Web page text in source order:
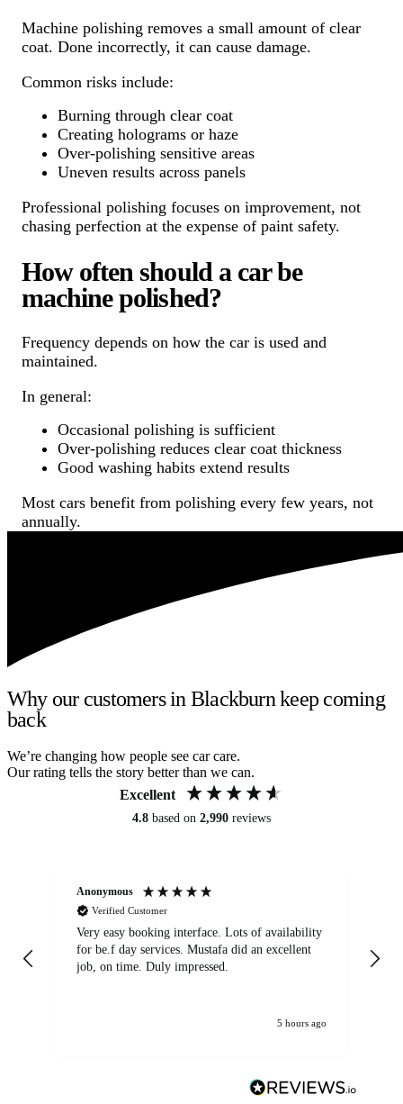
Machine polishing removes a small amount of clear
coat. Done incorrectly, it can cause damage.
Common risks include:
Burning through clear coat
Creating holograms or haze
Over-polishing sensitive areas
Uneven results across panels
Professional polishing focuses on improvement, not
chasing perfection at the expense of paint safety.
How often should a car be
machine polished?
Frequency depends on how the car is used and
maintained.
In general:
Occasional polishing is sufficient
Over-polishing reduces clear coat thickness
Good washing habits extend results
Most cars benefit from polishing every few years, not
annually.
Why our customers in Blackburn keep coming
back
We’re changing how people see car care.
Our rating tells the story better than we can.
Excellent
4.8 based on 2,990 reviews
Anonymous
Verified Customer
Very easy booking interface. Lots of availability
for be.f day services. Mustafa did an excellent
job, on time. Duly impressed.
5 hours ago